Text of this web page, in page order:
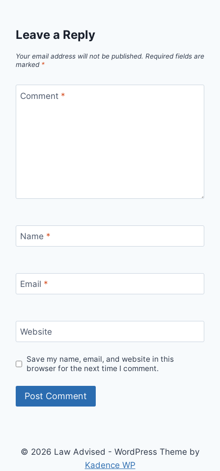
Leave a Reply
Your email address will not be published. Required fields are
marked *
Comment *
Name *
Email *
Website
Save my name, email, and website in this
browser for the next time I comment.
© 2026 Law Advised - WordPress Theme by
Kadence WP